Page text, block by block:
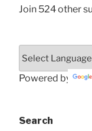
Join 524 other
Powered by
Search